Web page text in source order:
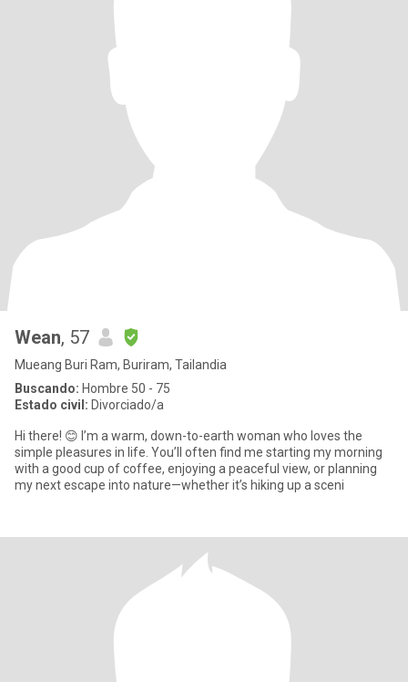
Wean, 57
Mueang Buri Ram, Buriram, Tailandia
Buscando: Hombre 50 - 75
Estado civil: Divorciado/a
​Hi there! 😊 I’m a warm, down-to-earth woman who loves the
simple pleasures in life. You’ll often find me starting my morning
with a good cup of coffee, enjoying a peaceful view, or planning
my next escape into nature—whether it’s hiking up a sceni